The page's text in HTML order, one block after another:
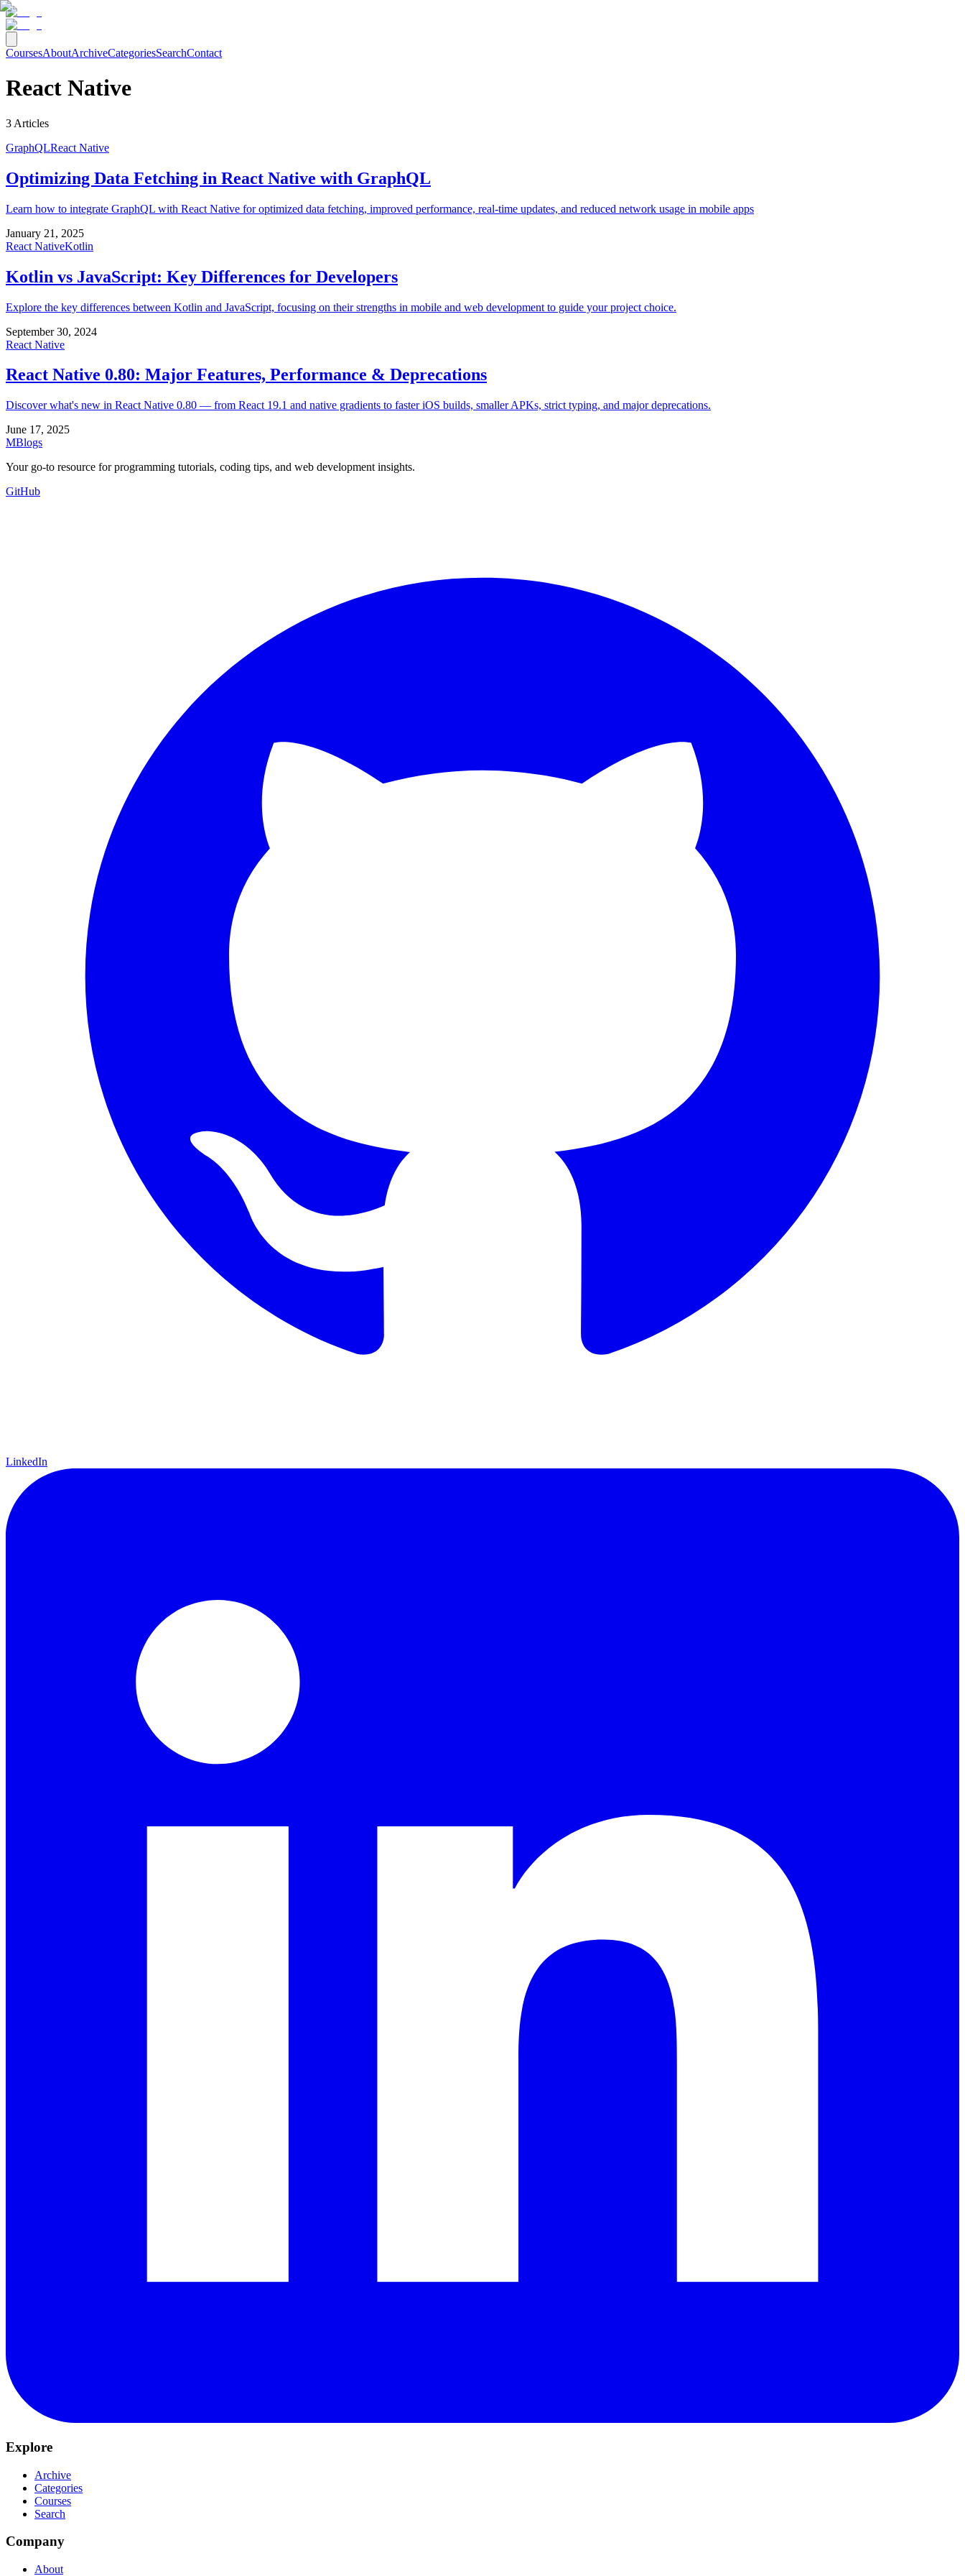
CoursesAboutArchiveCategoriesSearchContact
React Native
3 Articles
GraphQLReact Native
Optimizing Data Fetching in React Native with GraphQL
Learn how to integrate GraphQL with React Native for optimized data fetching, improved performance, real-time updates, and reduced network usage in mobile apps
January 21, 2025
React NativeKotlin
Kotlin vs JavaScript: Key Differences for Developers
Explore the key differences between Kotlin and JavaScript, focusing on their strengths in mobile and web development to guide your project choice.
September 30, 2024
React Native
React Native 0.80: Major Features, Performance & Deprecations
Discover what's new in React Native 0.80 — from React 19.1 and native gradients to faster iOS builds, smaller APKs, strict typing, and major deprecations.
June 17, 2025
MBlogs
Your go-to resource for programming tutorials, coding tips, and web development insights.
GitHub
LinkedIn
Explore
Archive
Categories
Courses
Search
Company
About